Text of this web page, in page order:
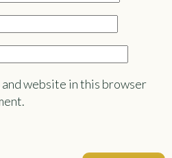
and website in this browser